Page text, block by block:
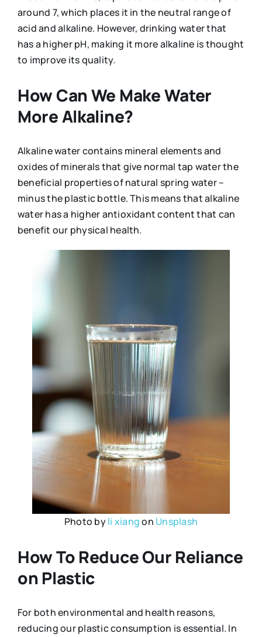
around 7, which places it in the neutral range of
acid and alkaline. However, drinking water that
has a higher pH, making it more alkaline is thought
to improve its quality.
How Can We Make Water
More Alkaline?
Alkaline water contains mineral elements and
oxides of minerals that give normal tap water the
beneficial properties of natural spring water –
minus the plastic bottle. This means that alkaline
water has a higher antioxidant content that can
benefit our physical health.
Photo byli xiangon Unsplash
How To Reduce Our Reliance
on Plastic
For both environmental and health reasons,
reducing our plastic consumption is essential. In